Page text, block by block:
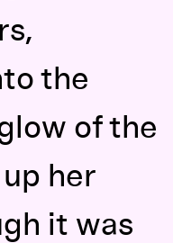
the
of the
her
it was